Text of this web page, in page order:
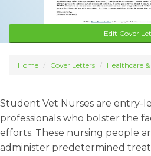
Edit Cover
Home Cover Letters Healthcare
Student Vet Nurses are entry-
professionals who bolster the
efforts. These nursing people
administer predetermined